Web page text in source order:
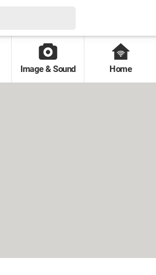
Image & Sound Home